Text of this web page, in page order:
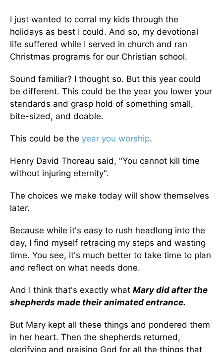
I just wanted to corral my kids through the
holidays as best I could. And so, my devotional
life suffered while I served in church and ran
Christmas programs for our Christian school.
Sound familiar? I thought so. But this year could
be different. This could be the year you lower your
standards and grasp hold of something small,
bite-sized, and doable.
This could be the year you worship.
Henry David Thoreau said, "You cannot kill time
without injuring eternity".
The choices we make today will show themselves
later.
Because while it's easy to rush headlong into the
day, I find myself retracing my steps and wasting
time. You see, it's much better to take time to plan
and reflect on what needs done.
And I think that's exactly what Mary did after the
shepherds made their animated entrance.
But Mary kept all these things and pondered them
in her heart. Then the shepherds returned,
glorifying and praising God for all the things that